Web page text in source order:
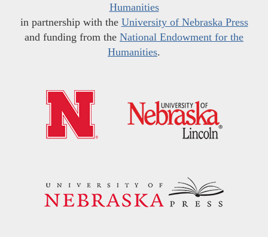
Humanities
in partnership with the University of Nebraska Press
and funding from the National Endowment for the
Humanities.